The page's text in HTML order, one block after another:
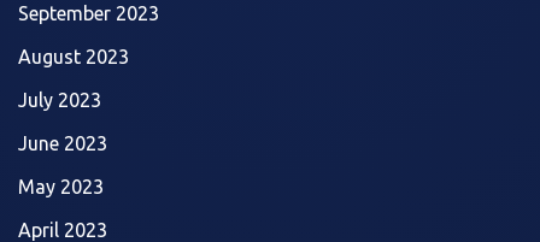
September 2023
August 2023
July 2023
June 2023
May 2023
April 2023